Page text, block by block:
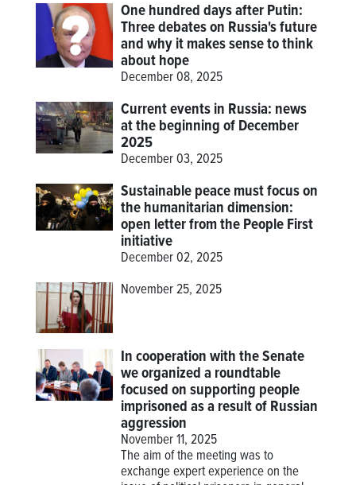
One hundred days after Putin:
Three debates on Russia's future
and why it makes sense to think
about hope
December 08, 2025
Current events in Russia: news
at the beginning of December
2025
December 03, 2025
Sustainable peace must focus on
the humanitarian dimension:
open letter from the People First
initiative
December 02, 2025
November 25, 2025
In cooperation with the Senate
we organized a roundtable
focused on supporting people
imprisoned as a result of Russian
aggression
November 11, 2025
The aim of the meeting was to
exchange expert experience on the